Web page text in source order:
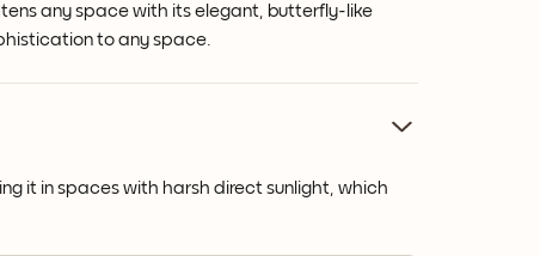
any space with its elegant, butterfly-like
to any space.
it in spaces with harsh direct sunlight, which